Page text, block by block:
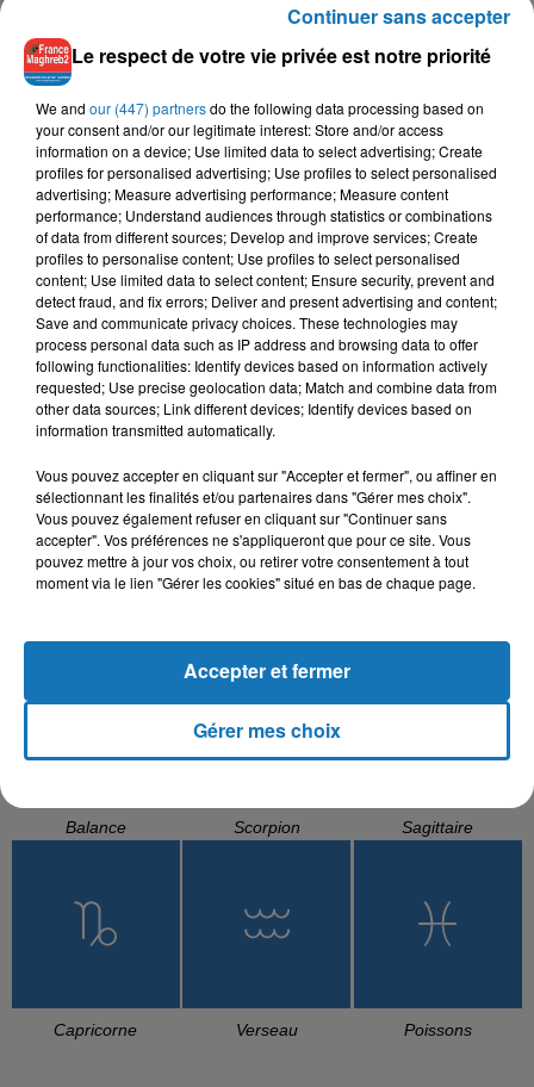
FAYCAL MIGNON, TOXICO
Hya Li Bghat Salamalek Hawa Hawa
L'HOROSCOPE
Bélier Taureau
Balance Scorpion Sagittaire
Capricorne Verseau Poissons
Le respect de votre vie privée est notre priorité
We and our (447) partnersdo the following data processing based on
your consent and/or our legitimate interest: Store and/or access
information on a device; Use limited data to select advertising; Create
profiles for personalised advertising; Use profiles to select personalised
advertising; Measure advertising performance; Measure content
performance; Understand audiences through statistics or combinations
of data from different sources; Develop and improve services; Create
profiles to personalise content; Use profiles to select personalised
content; Use limited data to select content; Ensure security, prevent and
detect fraud, and fix errors; Deliver and present advertising and content;
Save and communicate privacy choices. These technologies may
process personal data such as IP address and browsing data to offer
following functionalities: Identify devices based on information actively
requested; Use precise geolocation data; Match and combine data from
other data sources; Link different devices; Identify devices based on
information transmitted automatically.
Vous pouvez accepter en cliquant sur "Accepter et fermer", ou affiner en
sélectionnant les finalités et/ou partenaires dans "Gérer mes choix".
Vous pouvez également refuser en cliquant sur "Continuer sans
accepter". Vos préférences ne s'appliqueront que pour ce site. Vous
pouvez mettre à jour vos choix, ou retirer votre consentement à tout
moment via le lien "Gérer les cookies" situé en bas de chaque page.
Gérer mes choix
Accepter et fermer
Continuer sans accepter